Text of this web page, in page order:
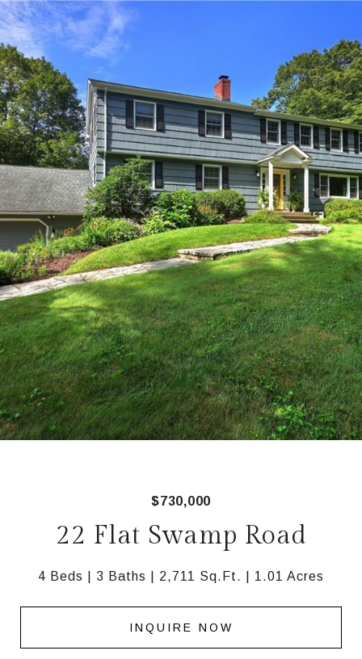
$730,000
22 Flat Swamp Road
4 Beds 3 Baths 2,711 Sq.Ft. 1.01 Acres
INQUIRE NOW